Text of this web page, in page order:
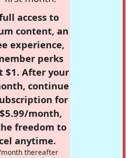
access to
content, an
experience,
perks
$1. After your
continue
for
month,
freedom to
anytime.
thereafter